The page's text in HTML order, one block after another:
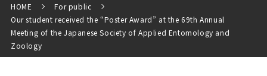
HOME
For public
Our student received the “Poster Award” at the 69th Annual
Meeting of the Japanese Society of Applied Entomology and
Zoology